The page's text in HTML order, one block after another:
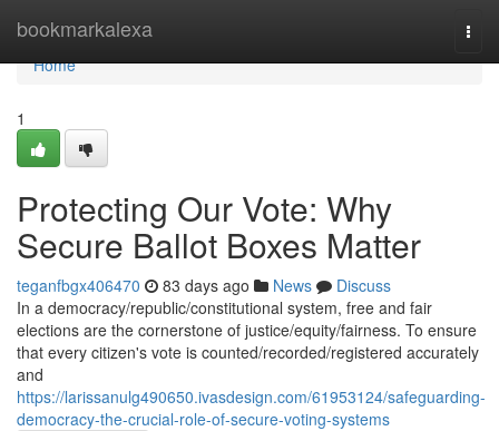
bookmarkalexa
Home
Home
1
Protecting Our Vote: Why
Secure Ballot Boxes Matter
teganfbgx406470 83 days ago News
Discuss
In a democracy/republic/constitutional system, free and fair
elections are the cornerstone of justice/equity/fairness. To ensure
that every citizen's vote is counted/recorded/registered accurately
and
https://larissanulg490650.ivasdesign.com/61953124/safeguarding-
democracy-the-crucial-role-of-secure-voting-systems